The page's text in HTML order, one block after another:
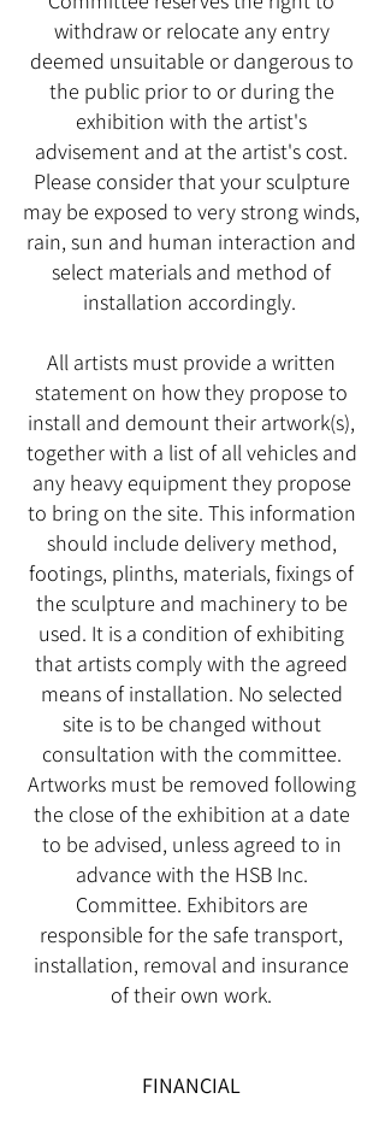
withdraw or relocate any entry
deemed unsuitable or dangerous to
the public prior to or during the
exhibition with the artist's
advisement and at the artist's cost.
Please consider that your sculpture
may be exposed to very strong winds,
rain, sun and human interaction and
select materials and method of
installation accordingly.
All artists must provide a written
statement on how they propose to
install and demount their artwork(s),
together with a list of all vehicles and
any heavy equipment they propose
to bring on the site. This information
should include delivery method,
footings, plinths, materials, fixings of
the sculpture and machinery to be
used. It is a condition of exhibiting
that artists comply with the agreed
means of installation. No selected
site is to be changed without
consultation with the committee.
Artworks must be removed following
the close of the exhibition at a date
to be advised, unless agreed to in
advance with the HSB Inc.
Committee. Exhibitors are
responsible for the safe transport,
installation, removal and insurance
of their own work.
FINANCIAL